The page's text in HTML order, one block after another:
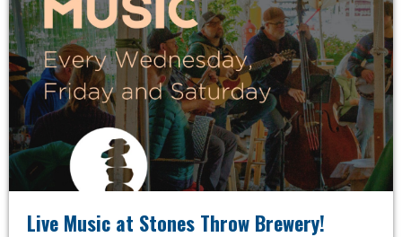
Live Music at Stones Throw Brewery!